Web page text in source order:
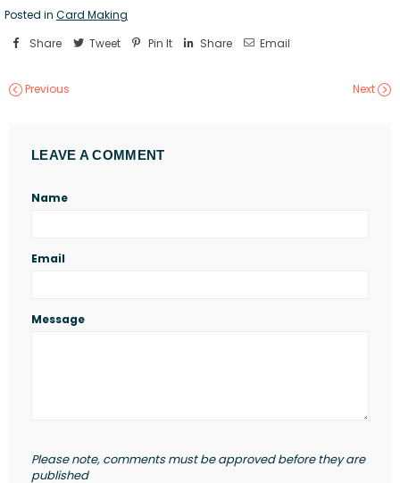
Posted in Card Making
Share
Tweet Pin It Share Email
Previous Next
LEAVE A COMMENT
Name
Email
Message
Please note, comments must be approved before they are
published